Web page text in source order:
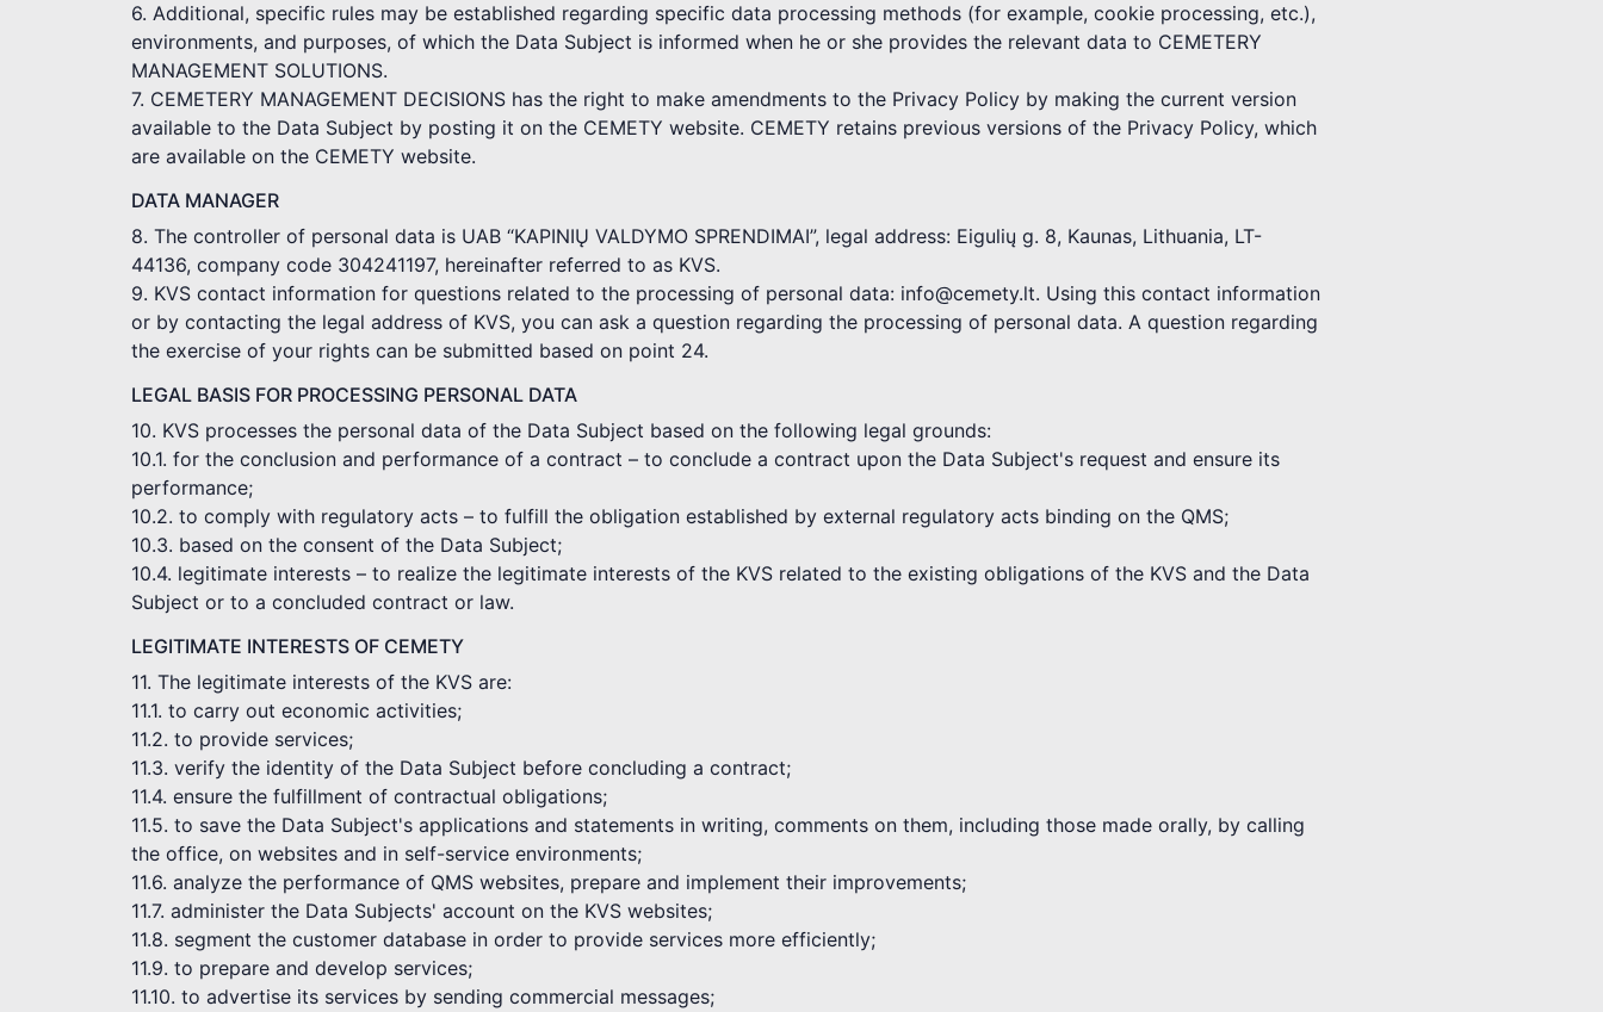
6. Additional, specific rules may be established regarding specific data processing methods (for example, cookie processing, etc.),
environments, and purposes, of which the Data Subject is informed when he or she provides the relevant data to CEMETERY
MANAGEMENT SOLUTIONS.
7. CEMETERY MANAGEMENT DECISIONS has the right to make amendments to the Privacy Policy by making the current version
available to the Data Subject by posting it on the CEMETY website. CEMETY retains previous versions of the Privacy Policy, which
are available on the CEMETY website.
DATA MANAGER
8. The controller of personal data is UAB “KAPINIŲ VALDYMO SPRENDIMAI”, legal address: Eigulių g. 8, Kaunas, Lithuania, LT-
44136, company code 304241197, hereinafter referred to as KVS.
9. KVS contact information for questions related to the processing of personal data: info@cemety.lt. Using this contact information
or by contacting the legal address of KVS, you can ask a question regarding the processing of personal data. A question regarding
the exercise of your rights can be submitted based on point 24.
LEGAL BASIS FOR PROCESSING PERSONAL DATA
10. KVS processes the personal data of the Data Subject based on the following legal grounds:
10.1. for the conclusion and performance of a contract – to conclude a contract upon the Data Subject's request and ensure its
performance;
10.2. to comply with regulatory acts – to fulfill the obligation established by external regulatory acts binding on the QMS;
10.3. based on the consent of the Data Subject;
10.4. legitimate interests – to realize the legitimate interests of the KVS related to the existing obligations of the KVS and the Data
Subject or to a concluded contract or law.
LEGITIMATE INTERESTS OF CEMETY
11. The legitimate interests of the KVS are:
11.1. to carry out economic activities;
11.2. to provide services;
11.3. verify the identity of the Data Subject before concluding a contract;
11.4. ensure the fulfillment of contractual obligations;
11.5. to save the Data Subject's applications and statements in writing, comments on them, including those made orally, by calling
the office, on websites and in self-service environments;
11.6. analyze the performance of QMS websites, prepare and implement their improvements;
11.7. administer the Data Subjects' account on the KVS websites;
11.8. segment the customer database in order to provide services more efficiently;
11.9. to prepare and develop services;
11.10. to advertise its services by sending commercial messages;